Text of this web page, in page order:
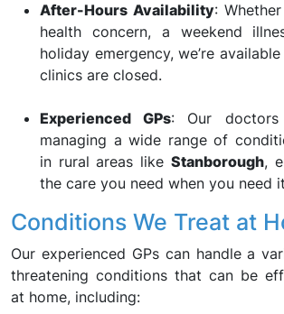
After-Hours Availability:
health concern, a weekend
holiday emergency, we’re
clinics are closed.
Experienced GPs: Our
managing a wide range of
in rural areas like Stanborough,
the care you need when you need
Conditions We Treat at
Our experienced GPs can handle a
threatening conditions that can be
at home, including: